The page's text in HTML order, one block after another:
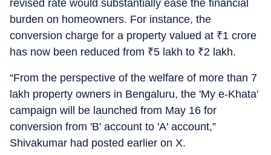
revised rate would substantially ease the financial
burden on homeowners. For instance, the
conversion charge for a property valued at ₹1 crore
has now been reduced from ₹5 lakh to ₹2 lakh.
“From the perspective of the welfare of more than 7
lakh property owners in Bengaluru, the 'My e-Khata'
campaign will be launched from May 16 for
conversion from 'B' account to 'A' account,”
Shivakumar had posted earlier on X.